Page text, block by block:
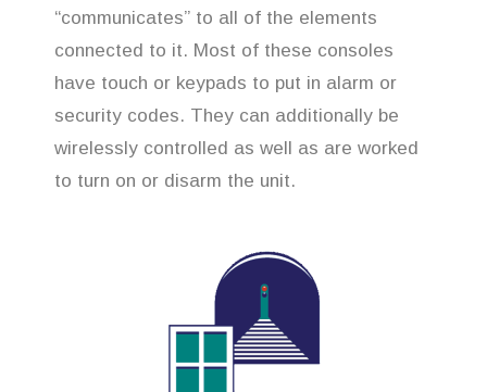
“communicates” to all of the elements
connected to it. Most of these consoles
have touch or keypads to put in alarm or
security codes. They can additionally be
wirelessly controlled as well as are worked
to turn on or disarm the unit.